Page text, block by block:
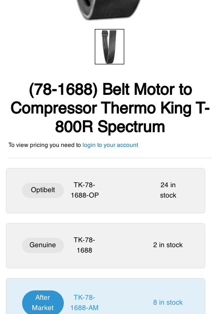
(78-1688) Belt Motor to
Compressor Thermo King T-
800R Spectrum
To view pricing you need to login to your account
Optibelt
TK-78-
1688-OP
24 in
stock
Genuine
TK-78-
1688
2 in stock
After
Market
TK-78-
1688-AM
8 in stock